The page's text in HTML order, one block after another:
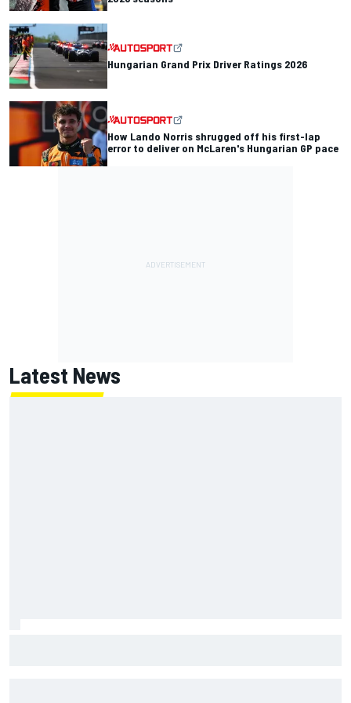
Hungarian Grand Prix Driver Ratings 2026
How Lando Norris shrugged off his first-lap
error to deliver on McLaren's Hungarian GP pace
Latest News